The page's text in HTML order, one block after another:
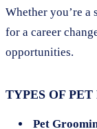
Whether you’re a
for a career
opportunities.
TYPES OF
Pet